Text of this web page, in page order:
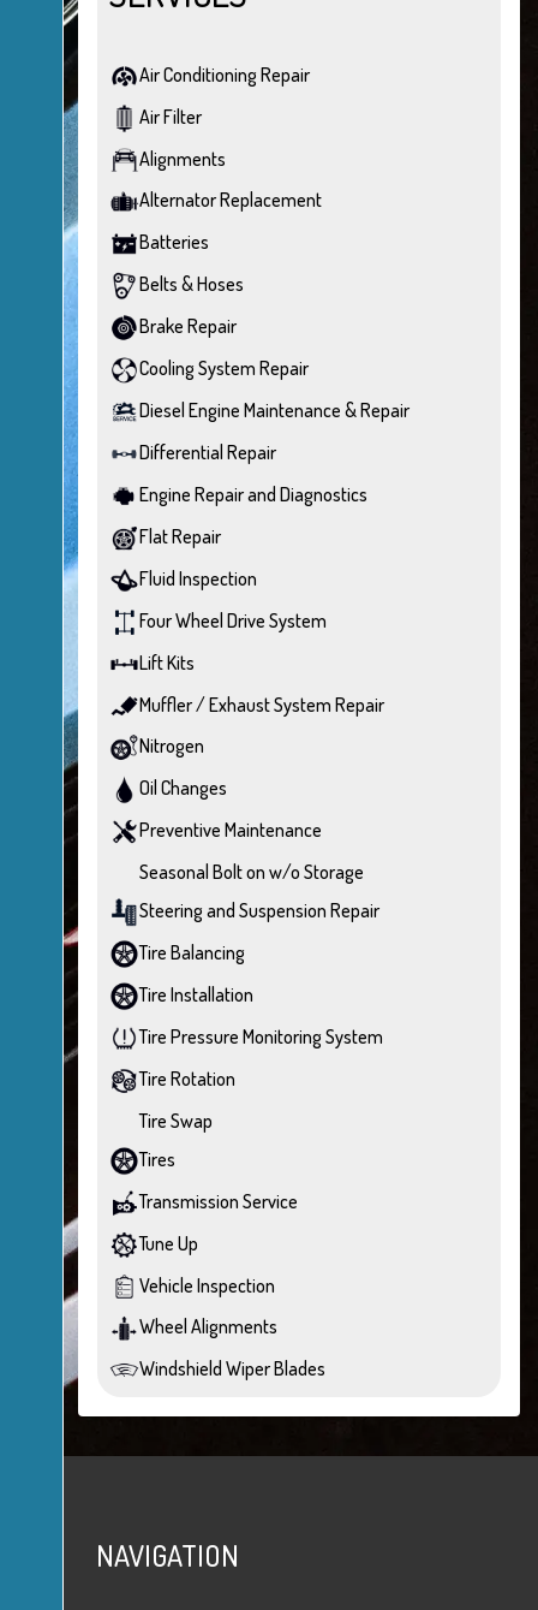
Air Conditioning Repair
Air Filter
Alignments
Alternator Replacement
Batteries
Belts & Hoses
Brake Repair
Cooling System Repair
Diesel Engine Maintenance & Repair
Differential Repair
Engine Repair and Diagnostics
Flat Repair
Fluid Inspection
Four Wheel Drive System
Lift Kits
Muffler / Exhaust System Repair
Nitrogen
Oil Changes
Preventive Maintenance
Seasonal Bolt on w/o Storage
Steering and Suspension Repair
Tire Balancing
Tire Installation
Tire Pressure Monitoring System
Tire Rotation
Tire Swap
Tires
Transmission Service
Tune Up
Vehicle Inspection
Wheel Alignments
Windshield Wiper Blades
NAVIGATION